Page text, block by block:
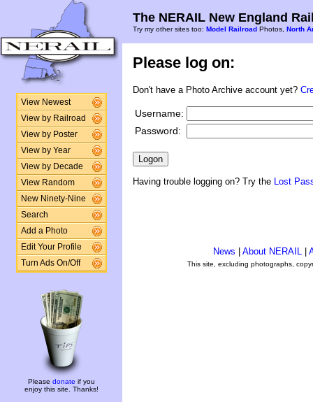
View Newest
View by Railroad
View by Poster
View by Year
View by Decade
View Random
New Ninety-Nine
Search
Add a Photo
Edit Your Profile
Turn Ads On/Off
Please donate if you
enjoy this site. Thanks!
The NERAIL New England
Try my other sites too: Model Railroad Photos, North
Please log on:
Don't have a Photo Archive account yet?
Username:
Password:
Having trouble logging on? Try the Lost
News About NERAIL
This site, excluding photographs,